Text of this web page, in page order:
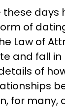
these days
of
Law of
and fall in
of
for many,